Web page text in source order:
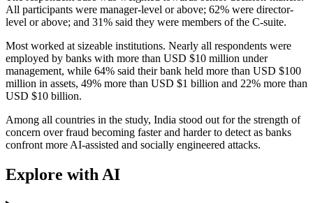
All participants were manager-level or above; 62% were director-
level or above; and 31% said they were members of the C-suite.
Most worked at sizeable institutions. Nearly all respondents were
employed by banks with more than USD $10 million under
management, while 64% said their bank held more than USD $100
million in assets, 49% more than USD $1 billion and 22% more than
USD $10 billion.
Among all countries in the study, India stood out for the strength of
concern over fraud becoming faster and harder to detect as banks
confront more AI-assisted and socially engineered attacks.
Explore with AI